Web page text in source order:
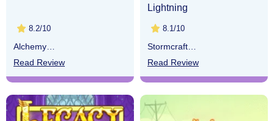
8.2/10
Alchemy
Gaming
Read Review
Lightning
8.1/10
Stormcraft
Studios
Read Review